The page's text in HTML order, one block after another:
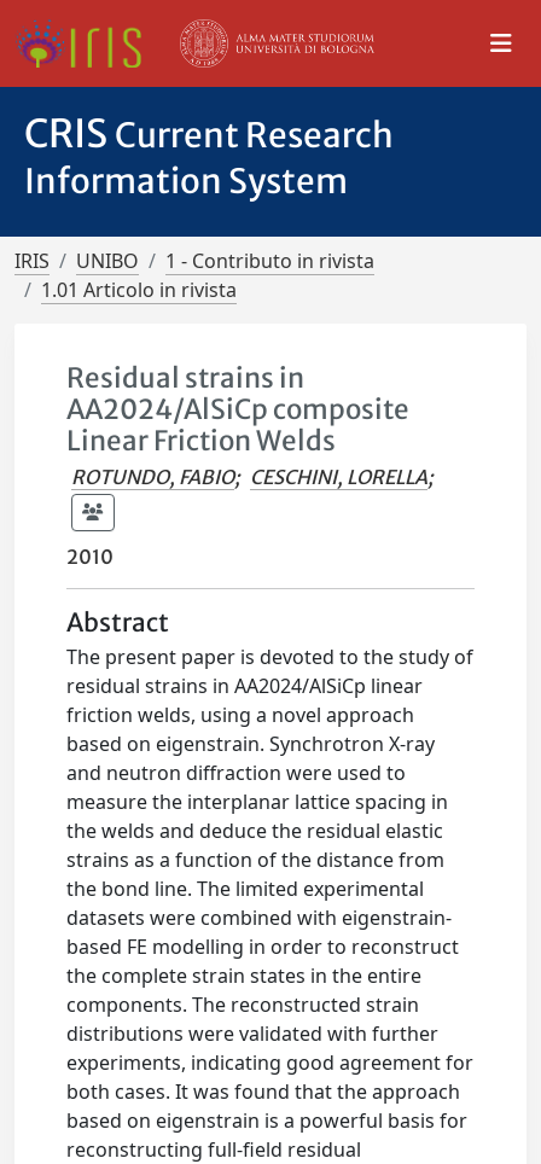
CRIS Current Research
Information System
IRIS UNIBO
1 - Contributo in rivista
1.01 Articolo in rivista
Residual strains in
AA2024/AlSiCp composite
Linear Friction Welds
ROTUNDO, FABIO; CESCHINI, LORELLA;
2010
Abstract
The present paper is devoted to the study of
residual strains in AA2024/AlSiCp linear
friction welds, using a novel approach
based on eigenstrain. Synchrotron X-ray
and neutron diffraction were used to
measure the interplanar lattice spacing in
the welds and deduce the residual elastic
strains as a function of the distance from
the bond line. The limited experimental
datasets were combined with eigenstrain-
based FE modelling in order to reconstruct
the complete strain states in the entire
components. The reconstructed strain
distributions were validated with further
experiments, indicating good agreement for
both cases. It was found that the approach
based on eigenstrain is a powerful basis for
reconstructing full-field residual